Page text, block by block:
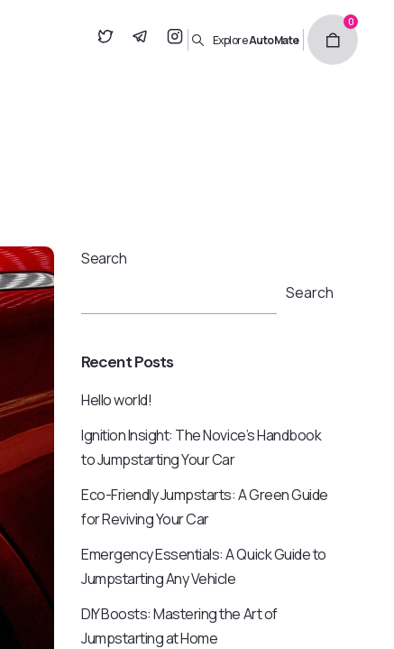
ExploreAutoMate
0
Search
Search
Recent Posts
Hello world!
Ignition Insight: The Novice’s Handbook
to Jumpstarting Your Car
Eco-Friendly Jumpstarts: A Green Guide
for Reviving Your Car
Emergency Essentials: A Quick Guide to
Jumpstarting Any Vehicle
DIY Boosts: Mastering the Art of
Jumpstarting at Home